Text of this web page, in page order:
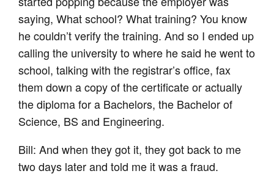
saying, What school? What training? You know
he couldn’t verify the training. And so I ended up
calling the university to where he said he went to
school, talking with the registrar’s office, fax
them down a copy of the certificate or actually
the diploma for a Bachelors, the Bachelor of
Science, BS and Engineering.
Bill: And when they got it, they got back to me
two days later and told me it was a fraud.